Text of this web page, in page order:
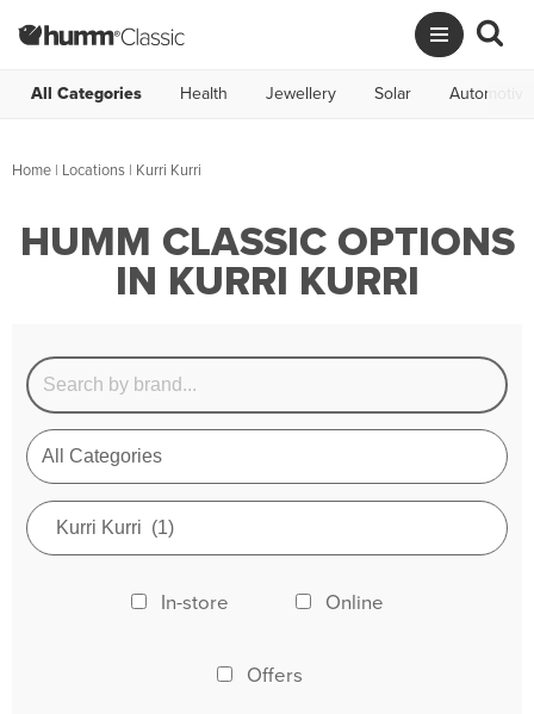
All Categories Health Jewellery Solar Automotive
Home | Locations | Kurri Kurri
HUMM CLASSIC OPTIONS
IN KURRI KURRI
In-store Online
Offers